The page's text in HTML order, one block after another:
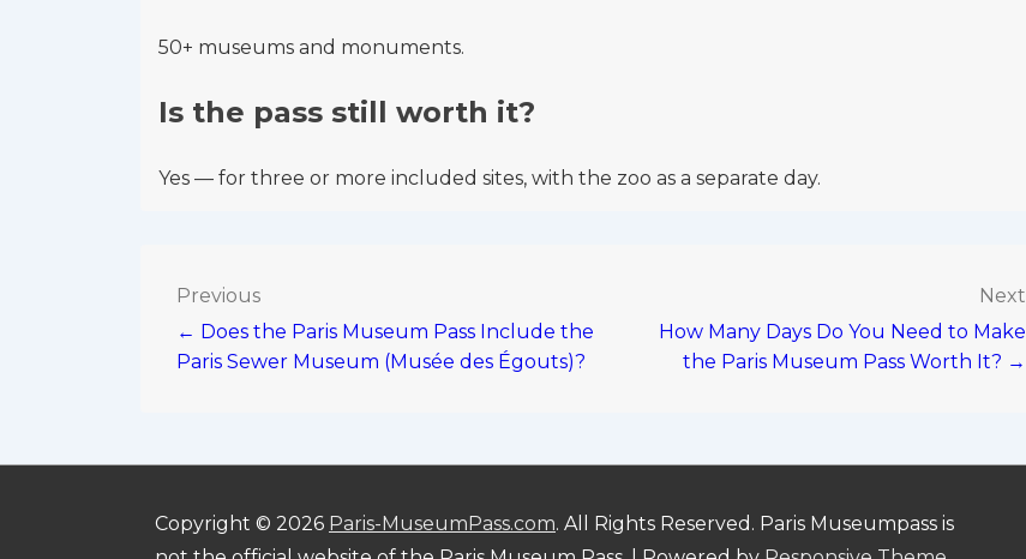
50+ museums and monuments.
Is the pass still worth it?
Yes — for three or more included sites, with the zoo as a separate day.
Post
navigation
Previous
← Does the Paris Museum Pass Include the
Paris Sewer Museum (Musée des Égouts)?
Next
How Many Days Do You Need to Make
the Paris Museum Pass Worth It? →
Copyright © 2026 Paris-MuseumPass.com. All Rights Reserved. Paris Museumpass is